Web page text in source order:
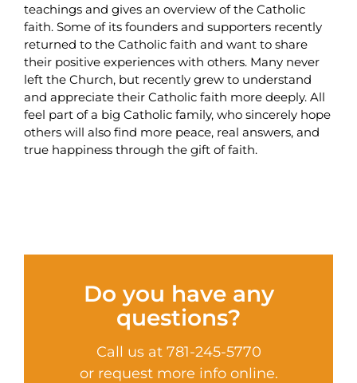
teachings and gives an overview of the Catholic
faith. Some of its founders and supporters recently
returned to the Catholic faith and want to share
their positive experiences with others. Many never
left the Church, but recently grew to understand
and appreciate their Catholic faith more deeply. All
feel part of a big Catholic family, who sincerely hope
others will also find more peace, real answers, and
true happiness through the gift of faith.
Do you have any
questions?
Call us at 781-245-5770
or request more info online.